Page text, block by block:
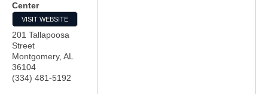
Center
VISIT WEBSITE
201 Tallapoosa
Street
Montgomery, AL
36104
(334) 481-5192